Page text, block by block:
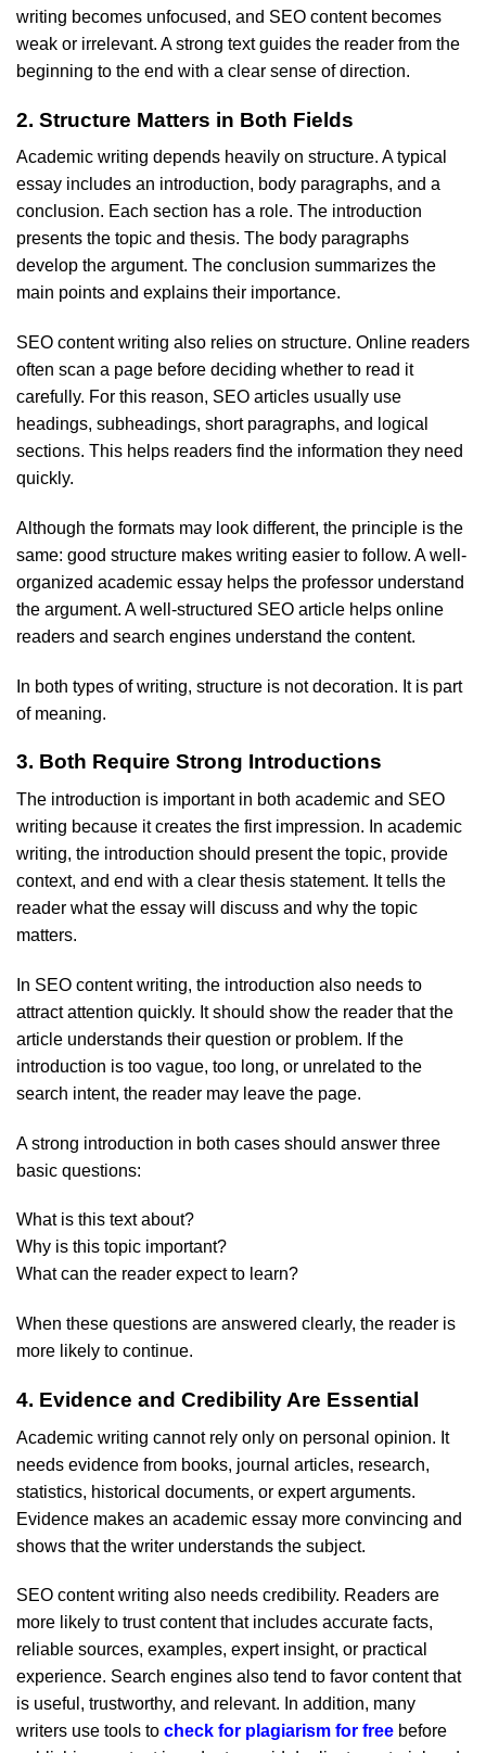
writing becomes unfocused, and SEO content becomes
weak or irrelevant. A strong text guides the reader from the
beginning to the end with a clear sense of direction.
2. Structure Matters in Both Fields
Academic writing depends heavily on structure. A typical
essay includes an introduction, body paragraphs, and a
conclusion. Each section has a role. The introduction
presents the topic and thesis. The body paragraphs
develop the argument. The conclusion summarizes the
main points and explains their importance.
SEO content writing also relies on structure. Online readers
often scan a page before deciding whether to read it
carefully. For this reason, SEO articles usually use
headings, subheadings, short paragraphs, and logical
sections. This helps readers find the information they need
quickly.
Although the formats may look different, the principle is the
same: good structure makes writing easier to follow. A well-
organized academic essay helps the professor understand
the argument. A well-structured SEO article helps online
readers and search engines understand the content.
In both types of writing, structure is not decoration. It is part
of meaning.
3. Both Require Strong Introductions
The introduction is important in both academic and SEO
writing because it creates the first impression. In academic
writing, the introduction should present the topic, provide
context, and end with a clear thesis statement. It tells the
reader what the essay will discuss and why the topic
matters.
In SEO content writing, the introduction also needs to
attract attention quickly. It should show the reader that the
article understands their question or problem. If the
introduction is too vague, too long, or unrelated to the
search intent, the reader may leave the page.
A strong introduction in both cases should answer three
basic questions:
What is this text about?
Why is this topic important?
What can the reader expect to learn?
When these questions are answered clearly, the reader is
more likely to continue.
4. Evidence and Credibility Are Essential
Academic writing cannot rely only on personal opinion. It
needs evidence from books, journal articles, research,
statistics, historical documents, or expert arguments.
Evidence makes an academic essay more convincing and
shows that the writer understands the subject.
SEO content writing also needs credibility. Readers are
more likely to trust content that includes accurate facts,
reliable sources, examples, expert insight, or practical
experience. Search engines also tend to favor content that
is useful, trustworthy, and relevant. In addition, many
writers use tools to check for plagiarism for free before